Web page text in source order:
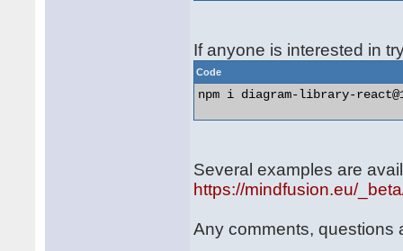
If anyone is interested in
Code
npm i diagram-library-
Several examples are
https://mindfusion.eu/
Any comments, questions